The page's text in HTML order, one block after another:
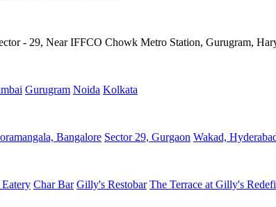
- 29, Near IFFCO Chowk Metro Station, Gurugram,
Gurugram Noida Kolkata
Bangalore Sector 29, Gurgaon Wakad,
Char Bar Gilly's Restobar The Terrace at Gilly's